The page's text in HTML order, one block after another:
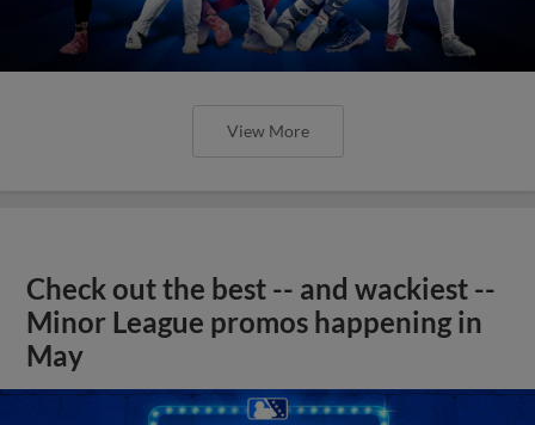
View More
Check out the best -- and wackiest --
Minor League promos happening in
May